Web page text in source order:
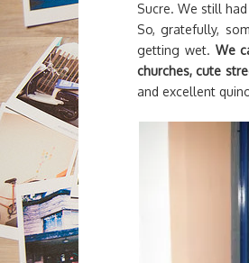
Sucre. We still
So, gratefully,
getting wet. We
churches, cute
and excellent